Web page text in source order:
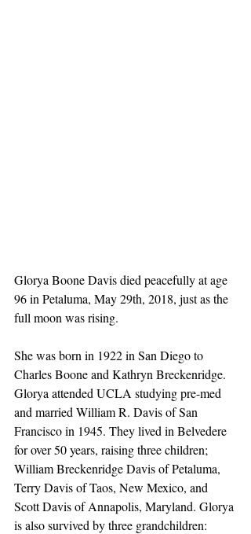
Glorya Boone Davis died peacefully at age
96 in Petaluma, May 29th, 2018, just as the
full moon was rising.
She was born in 1922 in San Diego to
Charles Boone and Kathryn Breckenridge.
Glorya attended UCLA studying pre-med
and married William R. Davis of San
Francisco in 1945. They lived in Belvedere
for over 50 years, raising three children;
William Breckenridge Davis of Petaluma,
Terry Davis of Taos, New Mexico, and
Scott Davis of Annapolis, Maryland. Glorya
is also survived by three grandchildren: